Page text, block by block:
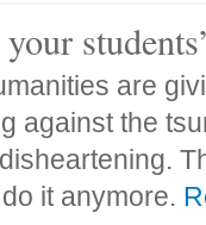
are
against the
it anymore.